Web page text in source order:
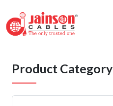
Product Category